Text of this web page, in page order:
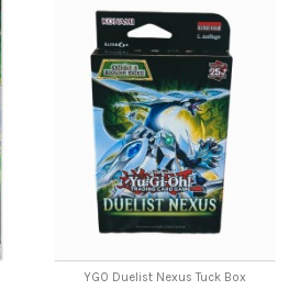
YGO Duelist Nexus Tuck Box